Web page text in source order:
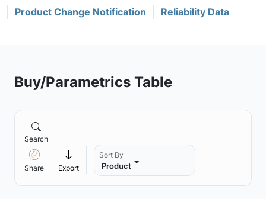
Product Change Notification Reliability Data
Buy/Parametrics Table
Search
Share Export
Sort By
Product